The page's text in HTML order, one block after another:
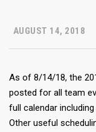
AUGUST 14, 2018
As of 8/14/18, the
posted for all team
full calendar
Other useful